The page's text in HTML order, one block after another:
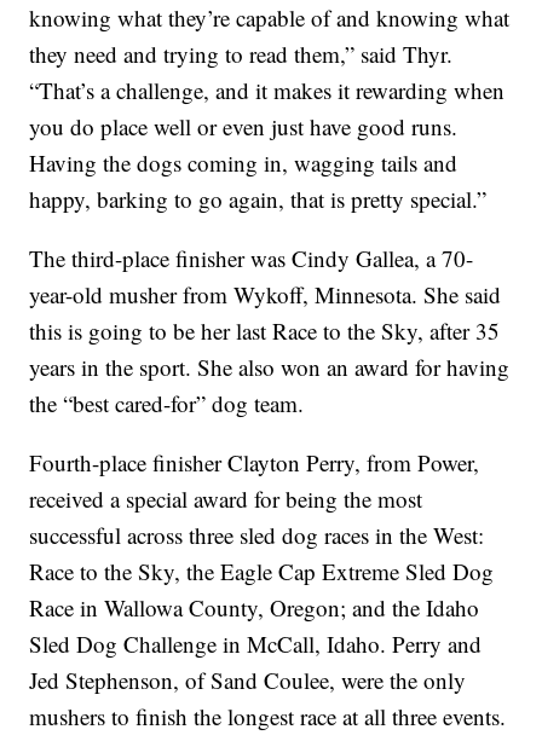
knowing what they’re capable of and knowing what
they need and trying to read them,” said Thyr.
“That’s a challenge, and it makes it rewarding when
you do place well or even just have good runs.
Having the dogs coming in, wagging tails and
happy, barking to go again, that is pretty special.”
The third-place finisher was Cindy Gallea, a 70-
year-old musher from Wykoff, Minnesota. She said
this is going to be her last Race to the Sky, after 35
years in the sport. She also won an award for having
the “best cared-for” dog team.
Fourth-place finisher Clayton Perry, from Power,
received a special award for being the most
successful across three sled dog races in the West:
Race to the Sky, the Eagle Cap Extreme Sled Dog
Race in Wallowa County, Oregon; and the Idaho
Sled Dog Challenge in McCall, Idaho. Perry and
Jed Stephenson, of Sand Coulee, were the only
mushers to finish the longest race at all three events.